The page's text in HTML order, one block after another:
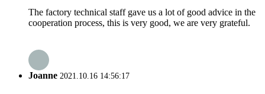
The factory technical staff gave us a lot of good advice in the
cooperation process, this is very good, we are very grateful.
Joanne 2021.10.16 14:56:17